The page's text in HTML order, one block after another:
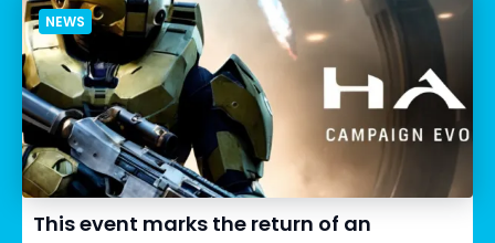
NEWS
This event marks the return of an